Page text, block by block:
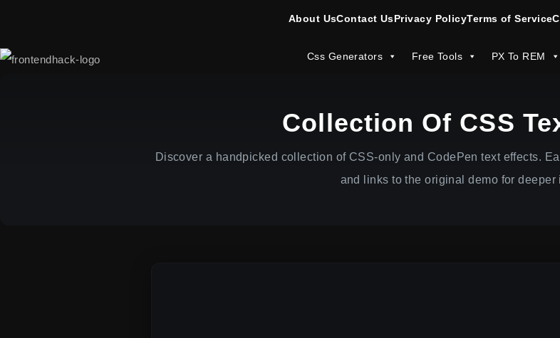
About UsContact UsPrivacy PolicyTerms of Service
Css Generators Free Tools PX To REM
Collection Of CSS
Discover a handpicked collection of CSS-only and CodePen text effects.
and links to the original demo for deeper